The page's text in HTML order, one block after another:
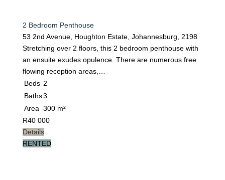
2 Bedroom Penthouse
53 2nd Avenue, Houghton Estate, Johannesburg, 2198
Stretching over 2 floors, this 2 bedroom penthouse with
an ensuite exudes opulence. There are numerous free
flowing reception areas,…
Beds 2
Baths3
Area 300 m²
R40 000
Details
RENTED